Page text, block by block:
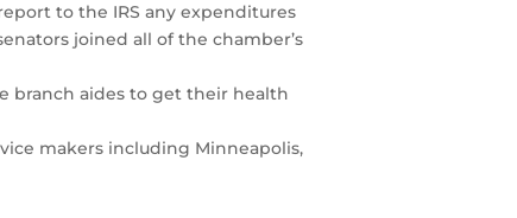
to the IRS any expenditures
joined all of the chamber’s
branch aides to get their health
makers including Minneapolis,